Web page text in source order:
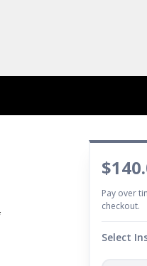
Pay over
checkout.
Select